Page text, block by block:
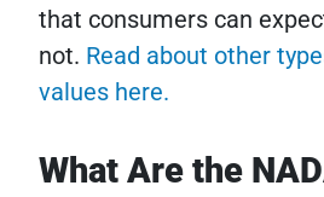
that consumers can
not. Read about other
values here.
What Are the